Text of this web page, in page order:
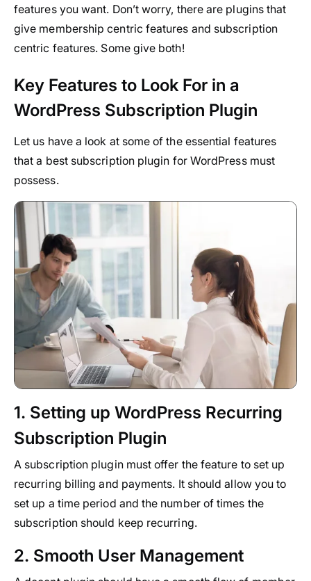
features you want. Don’t worry, there are plugins that
give membership centric features and subscription
centric features. Some give both!
Key Features to Look For in a
WordPress Subscription Plugin
Let us have a look at some of the essential features
that a best subscription plugin for WordPress must
possess.
1. Setting up WordPress Recurring
Subscription Plugin
A subscription plugin must offer the feature to set up
recurring billing and payments. It should allow you to
set up a time period and the number of times the
subscription should keep recurring.
2. Smooth User Management